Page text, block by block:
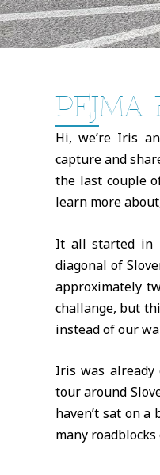
PEJMA
Hi, we’re Iris
capture and
the last couple
learn more
It all started in
diagonal of
approximately
challange, but
instead of our
Iris was already
tour around
haven’t sat on
many roadblocks